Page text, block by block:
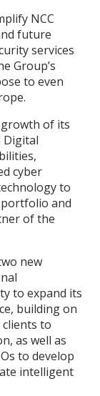
NCC
future
services
Group’s
to even
of its
Digital
cyber
to
portfolio and
of the
new
to expand its
building on
to
as well as
to develop
intelligent